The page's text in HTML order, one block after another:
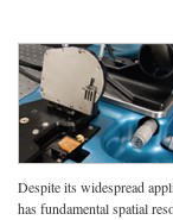
Despite its widespread
has fundamental spatial